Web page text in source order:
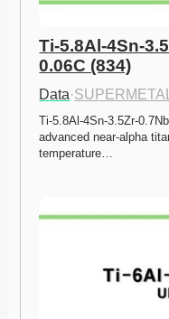
Ti-5.8Al-4Sn-
0.06C (834)
Data·
Ti-5.8Al-4Sn-3.5Zr-
advanced near-alpha
temperature…